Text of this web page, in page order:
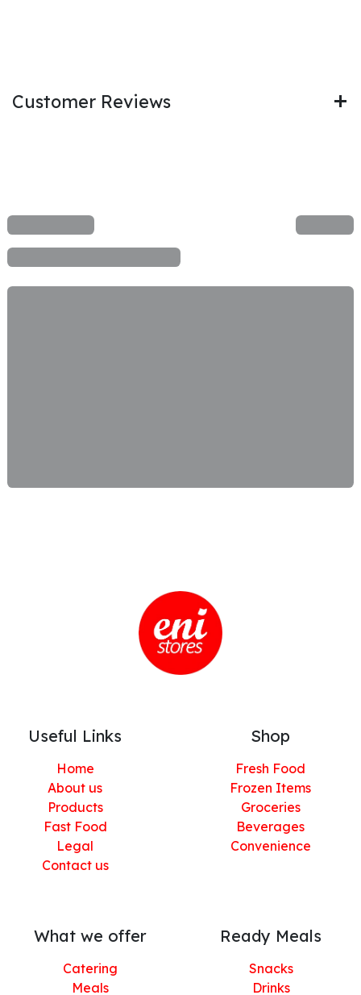
Customer Reviews
Useful Links
Home
About us
Products
Fast Food
Legal
Contact us
Shop
Fresh Food
Frozen Items
Groceries
Beverages
Convenience
What we offer
Catering
Meals
Ready Meals
Snacks
Drinks